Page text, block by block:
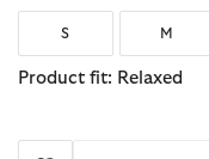
S M
Product fit: Relaxed